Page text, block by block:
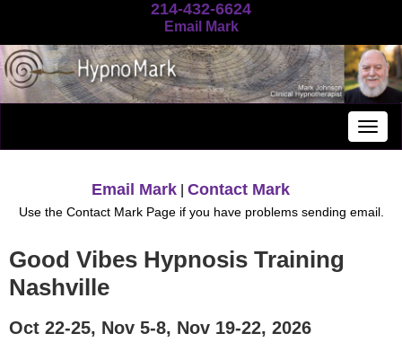
214-432-6624
Email Mark
Good Vibes Hypnosis Training
Nashville
Oct 22-25, Nov 5-8, Nov 19-22, 2026
Email Mark Contact Mark
Use the Contact Mark Page if you have problems sending email.